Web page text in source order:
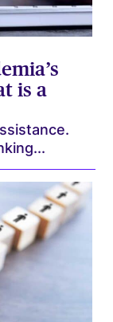
is a